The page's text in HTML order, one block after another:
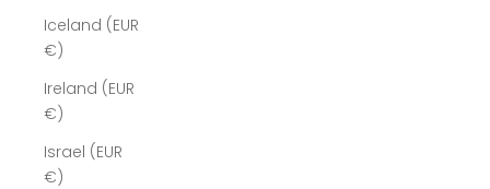
Iceland (EUR
€)
Ireland (EUR
€)
Israel (EUR
€)